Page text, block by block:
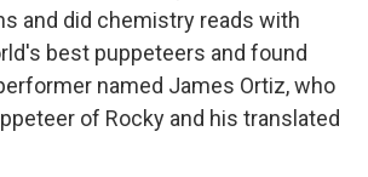
and did chemistry reads with
best puppeteers and found
named James Ortiz, who
of Rocky and his translated